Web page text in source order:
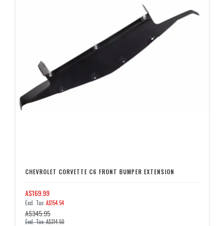
CHEVROLET CORVETTE C6 FRONT BUMPER EXTENSION
A$169.99
A$154.54
A$345.95
A$314.50